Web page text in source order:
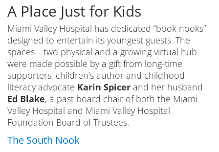
A Place Just for Kids
Miami Valley Hospital has dedicated “book nooks”
designed to entertain its youngest guests. The
spaces—two physical and a growing virtual hub—
were made possible by a gift from long-time
supporters, children’s author and childhood
literacy advocate Karin Spicer and her husband
Ed Blake, a past board chair of both the Miami
Valley Hospital and Miami Valley Hospital
Foundation Board of Trustees.
The South Nook